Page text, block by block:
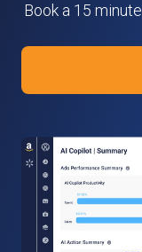
Book a 15